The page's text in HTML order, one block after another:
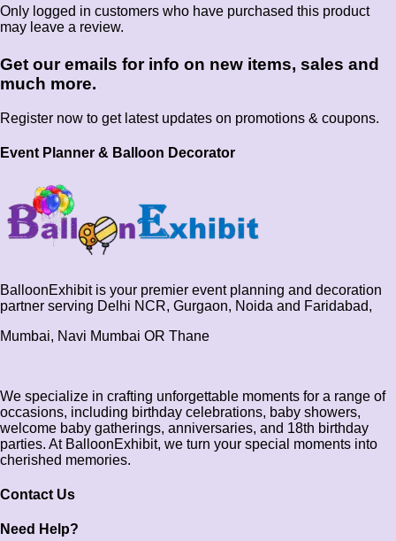
Only logged in customers who have purchased this product
may leave a review.
Get our emails for info on new items, sales and
much more.
Register now to get latest updates on promotions & coupons.
Event Planner & Balloon Decorator
BalloonExhibit is your premier event planning and decoration
partner serving Delhi NCR, Gurgaon, Noida and Faridabad,
Mumbai, Navi Mumbai OR Thane
We specialize in crafting unforgettable moments for a range of
occasions, including birthday celebrations, baby showers,
welcome baby gatherings, anniversaries, and 18th birthday
parties. At BalloonExhibit, we turn your special moments into
cherished memories.
Contact Us
Need Help?